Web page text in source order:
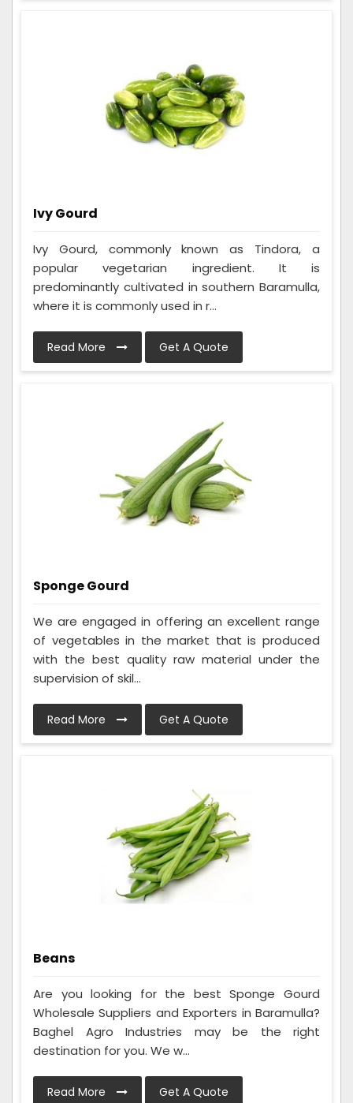
Ivy Gourd
Ivy Gourd, commonly known as Tindora, a
popular vegetarian ingredient. It is
predominantly cultivated in southern Baramulla,
where it is commonly used in r...
Read More Get A Quote
Sponge Gourd
We are engaged in offering an excellent range
of vegetables in the market that is produced
with the best quality raw material under the
supervision of skil...
Read More Get A Quote
Beans
Are you looking for the best Sponge Gourd
Wholesale Suppliers and Exporters in Baramulla?
Baghel Agro Industries may be the right
destination for you. We w...
Read More Get A Quote